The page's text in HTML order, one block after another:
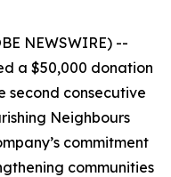
NEWSWIRE) --
a $50,000 donation
second consecutive
Neighbours
commitment
communities